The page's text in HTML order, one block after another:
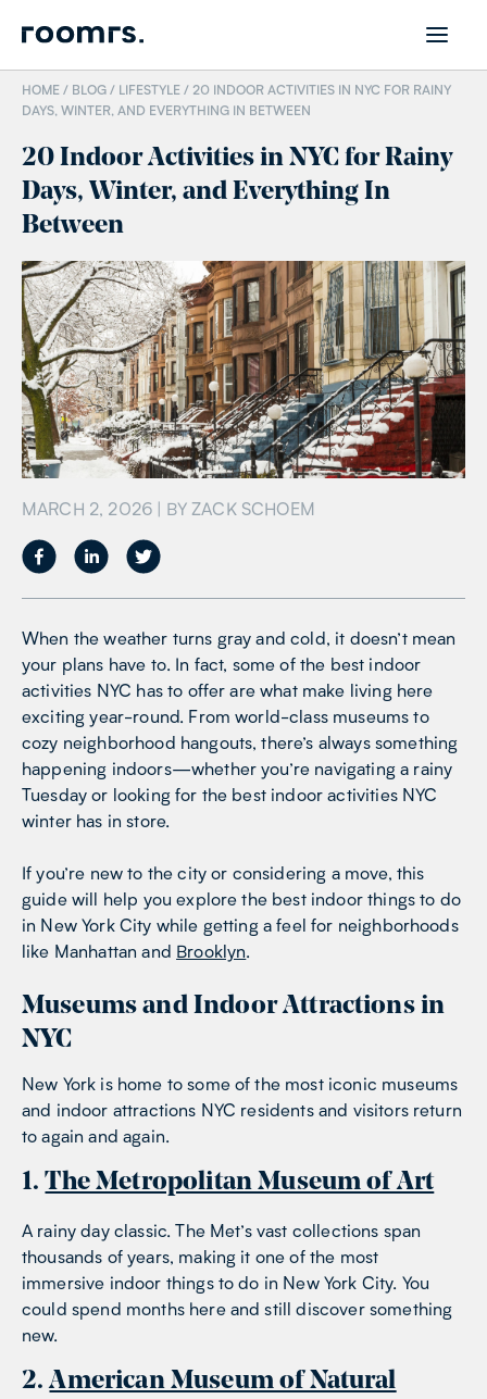
HOME / BLOG / LIFESTYLE / 20 INDOOR ACTIVITIES IN NYC FOR RAINY
DAYS, WINTER, AND EVERYTHING IN BETWEEN
20 Indoor Activities in NYC for Rainy
Days, Winter, and Everything In
Between
MARCH 2, 2026 | BY ZACK SCHOEM
When the weather turns gray and cold, it doesn’t mean
your plans have to. In fact, some of the best indoor
activities NYC has to offer are what make living here
exciting year-round. From world-class museums to
cozy neighborhood hangouts, there’s always something
happening indoors—whether you’re navigating a rainy
Tuesday or looking for the best indoor activities NYC
winter has in store.
If you’re new to the city or considering a move, this
guide will help you explore the best indoor things to do
in New York City while getting a feel for neighborhoods
like Manhattan and Brooklyn.
Museums and Indoor Attractions in
NYC
New York is home to some of the most iconic museums
and indoor attractions NYC residents and visitors return
to again and again.
1.The Metropolitan Museum of Art
A rainy day classic. The Met’s vast collections span
thousands of years, making it one of the most
immersive indoor things to do in New York City. You
could spend months here and still discover something
new.
2.American Museum of Natural